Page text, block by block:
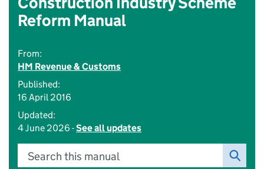
Reform Manual
From:
HM Revenue & Customs
Published:
16 April 2016
Updated:
4 June 2026 -See all updates
Search this manual